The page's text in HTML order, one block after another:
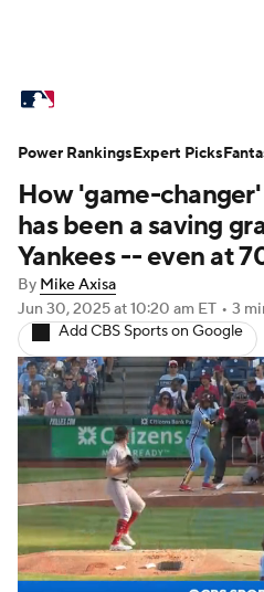
Standings Odds
Teams Stats
Power Rankings
Two-Start Pitchers
Transactions MLB
Injuries MLB Shop
How 'game-
has been a saving
Yankees -- even at
By Mike Axisa
Jun 30, 2025at 10:20 am ET • 3
Add CBS Sports on Google
Power RankingsExpert Picks